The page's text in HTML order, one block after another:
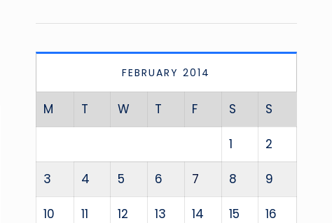
FEBRUARY 2014
M T W T F S S
1 2
3 4 5 6 7 8 9
10 11 12 13 14 15 16